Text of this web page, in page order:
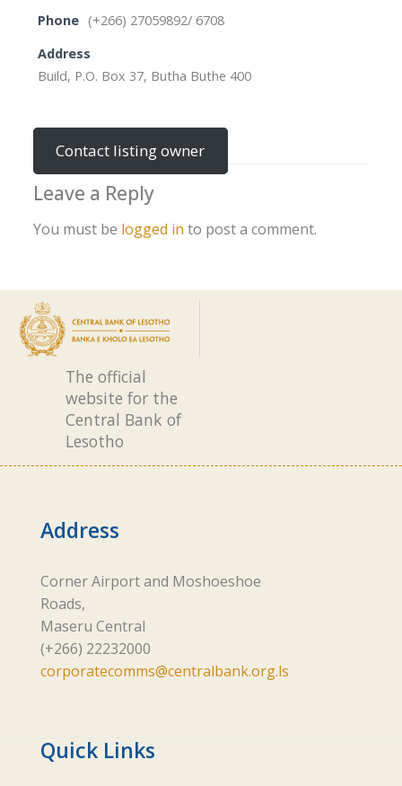
Phone (+266) 27059892/ 6708
Address
Build, P.O. Box 37, Butha Buthe 400
Contact listing owner
Leave a Reply
You must be logged in to post a comment.
The official
website for the
Central Bank of
Lesotho
Address
Corner Airport and Moshoeshoe
Roads,
Maseru Central
(+266) 22232000
corporatecomms@centralbank.org.ls
Quick Links